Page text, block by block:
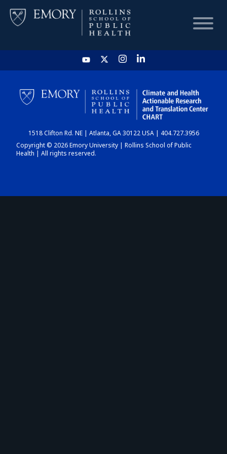
HOME
CHART
DASHBOARD
1518 Clifton Rd. NE | Atlanta, GA 30122 USA | 404.727.3956
Copyright © 2026 Emory University | Rollins School of Public
Health | All rights reserved.